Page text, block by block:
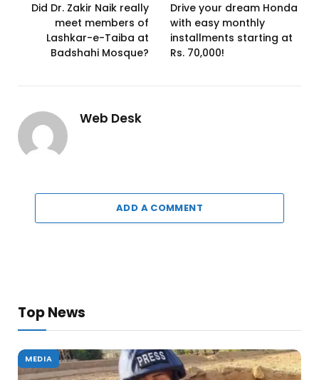
Did Dr. Zakir Naik really
meet members of
Lashkar-e-Taiba at
Badshahi Mosque?
Drive your dream Honda
with easy monthly
installments starting at
Rs. 70,000!
Web Desk
ADD A COMMENT
Top News
MEDIA